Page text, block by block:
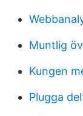
Muntlig
Kungen
Plugga